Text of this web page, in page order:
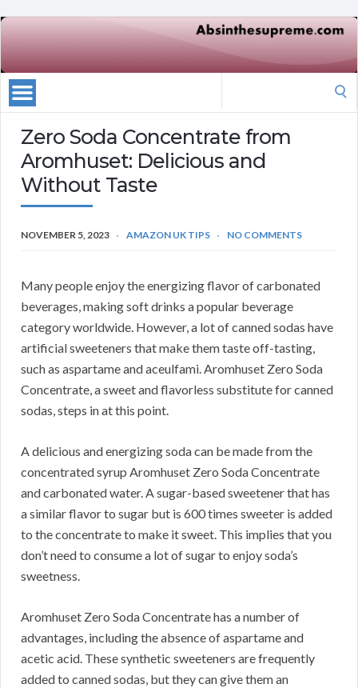
Zero Soda Concentrate from
Aromhuset: Delicious and
Without Taste
NOVEMBER 5, 2023 AMAZON UK TIPS NO COMMENTS
Many people enjoy the energizing flavor of carbonated
beverages, making soft drinks a popular beverage
category worldwide. However, a lot of canned sodas have
artificial sweeteners that make them taste off-tasting,
such as aspartame and aceulfami.Aromhuset Zero Soda
Concentrate, a sweet and flavorless substitute for canned
sodas, steps in at this point.
A delicious and energizing soda can be made from the
concentrated syrup Aromhuset Zero Soda Concentrate
and carbonated water.A sugar-based sweetener that has
a similar flavor to sugar but is 600 times sweeter is added
to the concentrate to make it sweet. This implies that you
don’t need to consume a lot of sugar to enjoy soda’s
sweetness.
Aromhuset Zero Soda Concentrate has a number of
advantages, including the absence of aspartame and
acetic acid. These synthetic sweeteners are frequently
added to canned sodas, but they can give them an